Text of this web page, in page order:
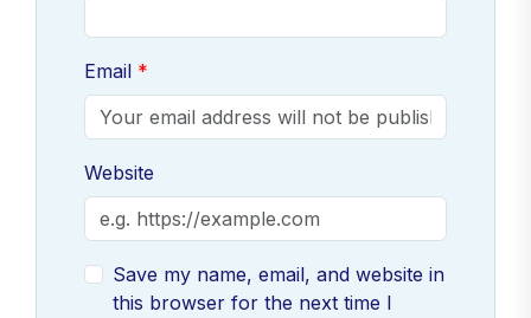
Email
Website
Save my name, email, and website in
this browser for the next time I